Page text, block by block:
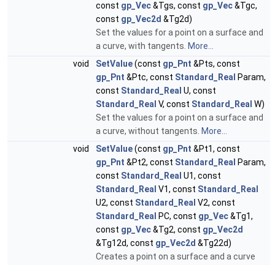
const gp_Vec&Tgs, const gp_Vec&Tgc,
const gp_Vec2d &Tg2d)
Set the values for a point on a surface and
a curve, with tangents. More...
void
SetValue(const gp_Pnt &Pts, const
gp_Pnt &Ptc, const Standard_Real Param,
const Standard_Real U, const
Standard_Real V, const Standard_Real W)
Set the values for a point on a surface and
a curve, without tangents. More...
void
SetValue(const gp_Pnt &Pt1, const
gp_Pnt &Pt2, const Standard_Real Param,
const Standard_Real U1, const
Standard_Real V1, const Standard_Real
U2, const Standard_Real V2, const
Standard_Real PC, const gp_Vec&Tg1,
const gp_Vec&Tg2, const gp_Vec2d
&Tg12d, const gp_Vec2d &Tg22d)
Creates a point on a surface and a curve